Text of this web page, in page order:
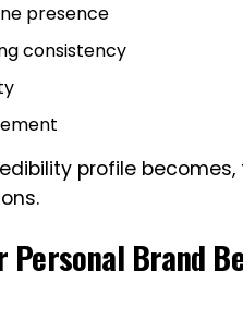
presence
consistency
profile
Personal Brand